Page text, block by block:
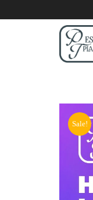
Sale!